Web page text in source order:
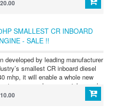
low noise & emission levels. By
3 and EU RCD Stage 2 emission
disappoint in performance. The
a powerful low-end torque
stunning acceleration and really
marine technologies, direct
CAN-bus networks has been
range, allowing future-proofed
SMALLEST CR INBOARD
- SALE !!
developed by leading manufacturer
smallest CR inboard diesel
mhp, it will enable a whole new
owners and commercial vessel
first time from the efficiency and
associated with the most recent